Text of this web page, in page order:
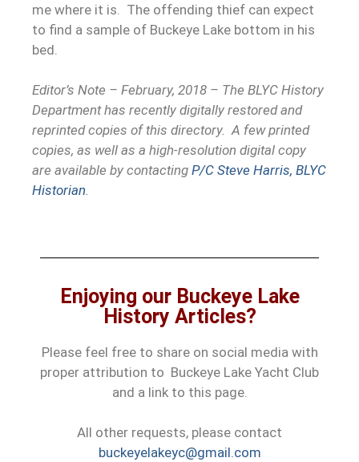
me where it is. The offending thief can expect
to find a sample of Buckeye Lake bottom in his
bed.
Editor’s Note – February, 2018 – The BLYC History
Department has recently digitally restored and
reprinted copies of this directory. A few printed
copies, as well as a high-resolution digital copy
are available by contacting P/C Steve Harris, BLYC
Historian.
Enjoying our Buckeye Lake
History Articles?
Please feel free to share on social media with
proper attribution to Buckeye Lake Yacht Club
and a link to this page.
All other requests, please contact
buckeyelakeyc@gmail.com